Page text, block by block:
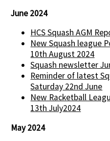
June 2024
HCS Squash AGM
New Squash league
10th August 2024
Squash newsletter
Reminder of latest
Saturday 22nd June
New Racketball
13th July2024
May 2024